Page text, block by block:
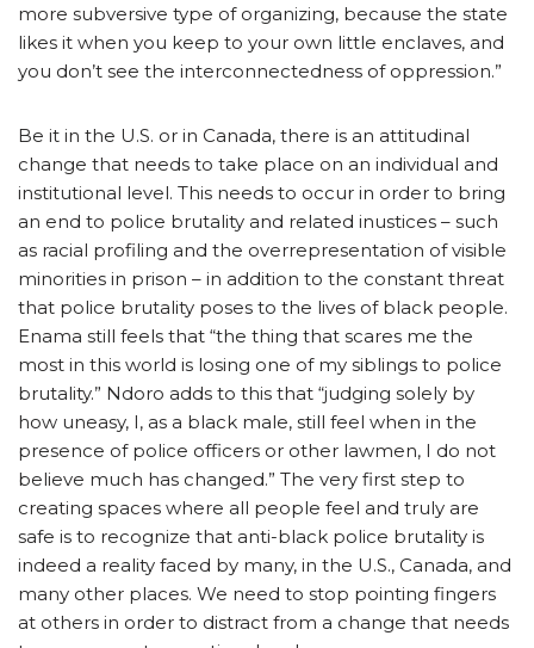
more subversive type of organizing, because the state
likes it when you keep to your own little enclaves, and
you don’t see the interconnectedness of oppression.”
Be it in the U.S. or in Canada, there is an attitudinal
change that needs to take place on an individual and
institutional level. This needs to occur in order to bring
an end to police brutality and related inustices – such
as racial profiling and the overrepresentation of visible
minorities in prison – in addition to the constant threat
that police brutality poses to the lives of black people.
Enama still feels that “the thing that scares me the
most in this world is losing one of my siblings to police
brutality.” Ndoro adds to this that “judging solely by
how uneasy, I, as a black male, still feel when in the
presence of police officers or other lawmen, I do not
believe much has changed.” The very first step to
creating spaces where all people feel and truly are
safe is to recognize that anti-black police brutality is
indeed a reality faced by many, in the U.S., Canada, and
many other places. We need to stop pointing fingers
at others in order to distract from a change that needs